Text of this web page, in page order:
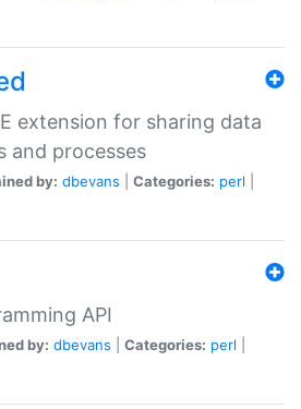
extension for sharing data
and processes
by: dbevans Categories: perl
API
by: dbevans Categories: perl